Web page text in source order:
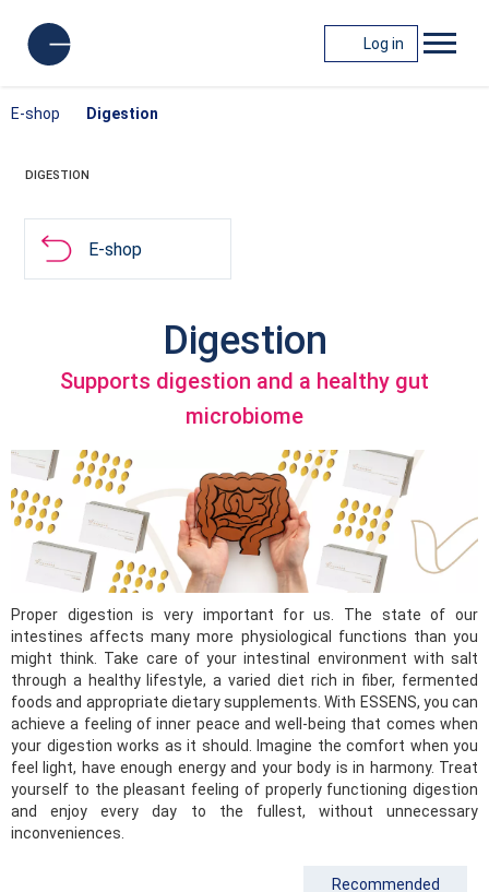
Log in
E-shop Digestion
DIGESTION
E-shop
Digestion
Supports digestion and a healthy gut
microbiome
Proper digestion is very important for us. The state of our
intestines affects many more physiological functions than you
might think. Take care of your intestinal environment with salt
through a healthy lifestyle, a varied diet rich in fiber, fermented
foods and appropriate dietary supplements. With ESSENS, you can
achieve a feeling of inner peace and well-being that comes when
your digestion works as it should. Imagine the comfort when you
feel light, have enough energy and your body is in harmony. Treat
yourself to the pleasant feeling of properly functioning digestion
and enjoy every day to the fullest, without unnecessary
inconveniences.
Recommended